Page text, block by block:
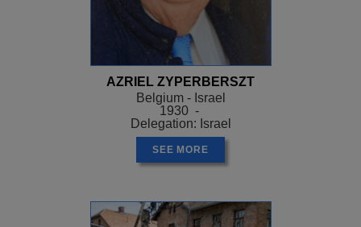
AZRIEL ZYPERBERSZT
Belgium - Israel
1930 -
Delegation: Israel
SEE MORE